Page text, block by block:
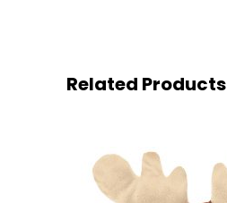
Related Products